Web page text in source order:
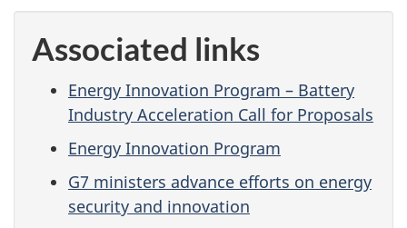
Associated links
Energy Innovation Program – Battery
Industry Acceleration Call for Proposals
Energy Innovation Program
G7 ministers advance efforts on energy
security and innovation